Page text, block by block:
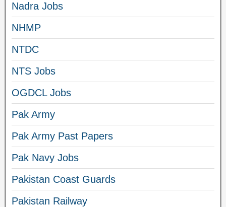
Nadra Jobs
NHMP
NTDC
NTS Jobs
OGDCL Jobs
Pak Army
Pak Army Past Papers
Pak Navy Jobs
Pakistan Coast Guards
Pakistan Railway